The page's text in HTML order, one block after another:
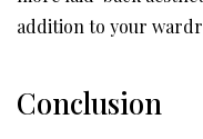
addition to your
Conclusion